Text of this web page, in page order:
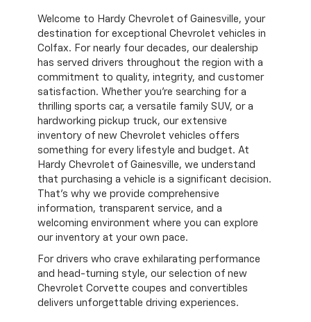
Welcome to Hardy Chevrolet of Gainesville, your
destination for exceptional Chevrolet vehicles in
Colfax. For nearly four decades, our dealership
has served drivers throughout the region with a
commitment to quality, integrity, and customer
satisfaction. Whether you're searching for a
thrilling sports car, a versatile family SUV, or a
hardworking pickup truck, our extensive
inventory of new Chevrolet vehicles offers
something for every lifestyle and budget. At
Hardy Chevrolet of Gainesville, we understand
that purchasing a vehicle is a significant decision.
That's why we provide comprehensive
information, transparent service, and a
welcoming environment where you can explore
our inventory at your own pace.
For drivers who crave exhilarating performance
and head-turning style, our selection of new
Chevrolet Corvette coupes and convertibles
delivers unforgettable driving experiences.